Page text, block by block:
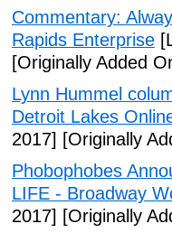
Commentary:
Rapids Enterprise
[Originally Added
Lynn Hummel
Detroit Lakes
2017] [Originally
Phobophobes
LIFE - Broadway
2017] [Originally